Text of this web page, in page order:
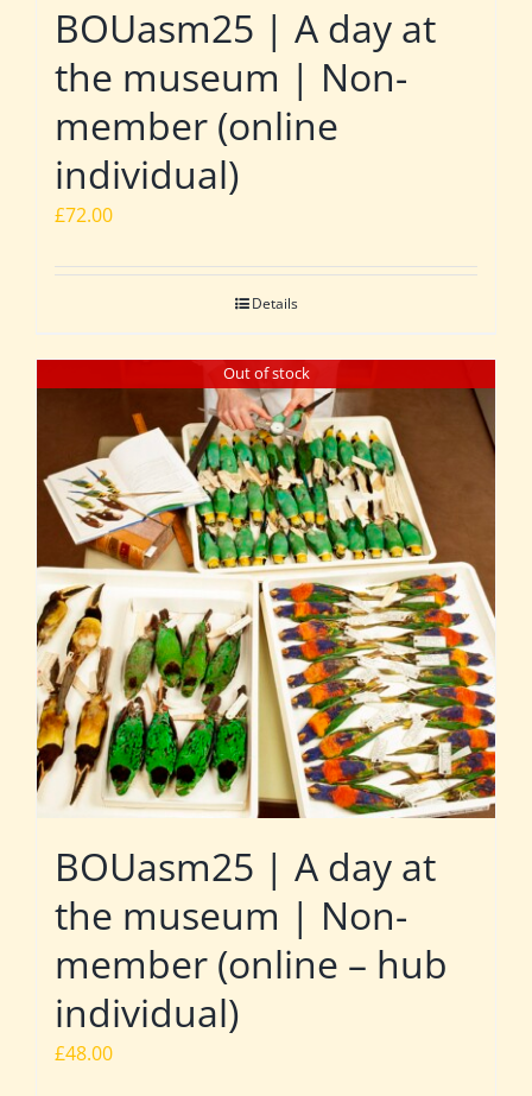
BOUasm25 | A day at
the museum | Non-
member (online
individual)
£72.00
Details
Out of stock
BOUasm25 | A day at
the museum | Non-
member (online – hub
individual)
£48.00